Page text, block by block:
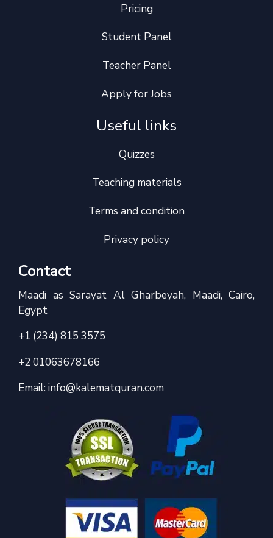
Pricing
Student Panel
Teacher Panel
Apply for Jobs
Useful links
Quizzes
Teaching materials
Terms and condition
Privacy policy
Contact
Maadi as Sarayat Al Gharbeyah, Maadi, Cairo,
Egypt
+1 (234) 815 3575
+2 01063678166
Email:info@kalematquran.com